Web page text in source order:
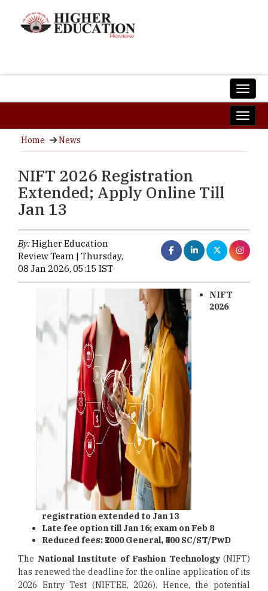
Home News
NIFT 2026 Registration
Extended; Apply Online Till
Jan 13
By:Higher Education
Review Team | Thursday,
08 Jan 2026, 05:15 IST
NIFT
2026
registration extended to Jan 13
Late fee option till Jan 16; exam on Feb 8
Reduced fees: ₹2000 General, ₹500 SC/ST/PwD
The National Institute of Fashion Technology(NIFT)
has renewed the deadline for the online application of its
2026 Entry Test (NIFTEE, 2026). Hence, the potential